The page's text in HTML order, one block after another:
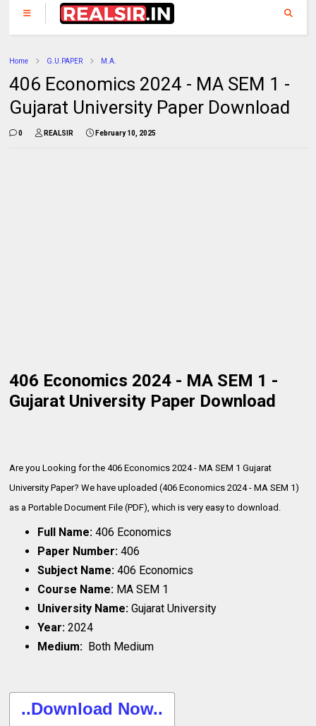
Home G.U.PAPER M.A.
406 Economics 2024 - MA SEM 1 -
Gujarat University Paper Download
0 REALSIR February 10, 2025
406 Economics 2024 - MA SEM 1 -
Gujarat University Paper Download
Are you Looking for the 406 Economics 2024 - MA SEM 1 Gujarat
University Paper? We have uploaded (406 Economics 2024 - MA SEM 1)
as a Portable Document File (PDF), which is very easy to download.
Full Name:406 Economics
Paper Number:406
Subject Name:406 Economics
Course Name: MA SEM 1
University Name:Gujarat University
Year:2024
Medium: Both Medium
..Download Now..